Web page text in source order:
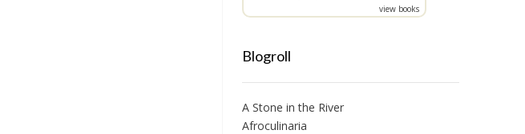
view books
Blogroll
A Stone in the River
Afroculinaria